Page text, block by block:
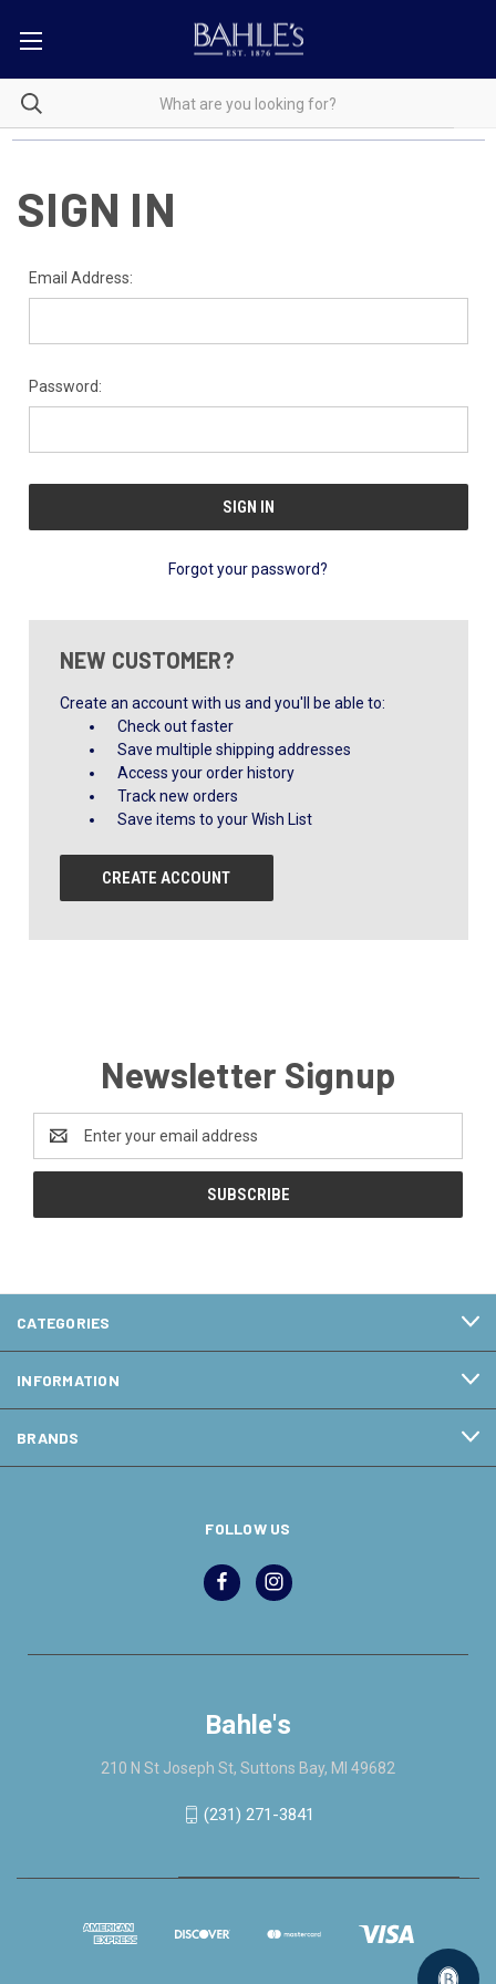
SIGN IN
Email Address:
Password:
Forgot your password?
NEW CUSTOMER?
Create an account with us and you'll be able to:
Check out faster
Save multiple shipping addresses
Access your order history
Track new orders
Save items to your Wish List
CREATE ACCOUNT
Newsletter Signup
Address
CATEGORIES
INFORMATION
BRANDS
FOLLOW US
Bahle's
210 N St Joseph St, Suttons Bay, MI 49682
(231) 271-3841